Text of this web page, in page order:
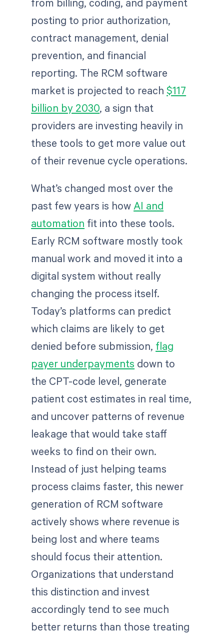
posting to prior authorization,
contract management, denial
prevention, and financial
reporting. The RCM software
market is projected to reach $117
billion by 2030, a sign that
providers are investing heavily in
these tools to get more value out
of their revenue cycle operations.
What’s changed most over the
past few years is how AI and
automation fit into these tools.
Early RCM software mostly took
manual work and moved it into a
digital system without really
changing the process itself.
Today’s platforms can predict
which claims are likely to get
denied before submission, flag
payer underpayments down to
the CPT-code level, generate
patient cost estimates in real time,
and uncover patterns of revenue
leakage that would take staff
weeks to find on their own.
Instead of just helping teams
process claims faster, this newer
generation of RCM software
actively shows where revenue is
being lost and where teams
should focus their attention.
Organizations that understand
this distinction and invest
accordingly tend to see much
better returns than those treating